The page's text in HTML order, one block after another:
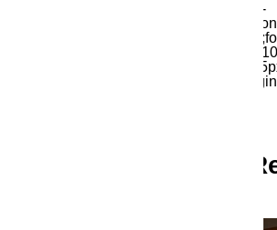
Ameripro Appliance